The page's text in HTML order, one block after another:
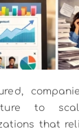
to
that